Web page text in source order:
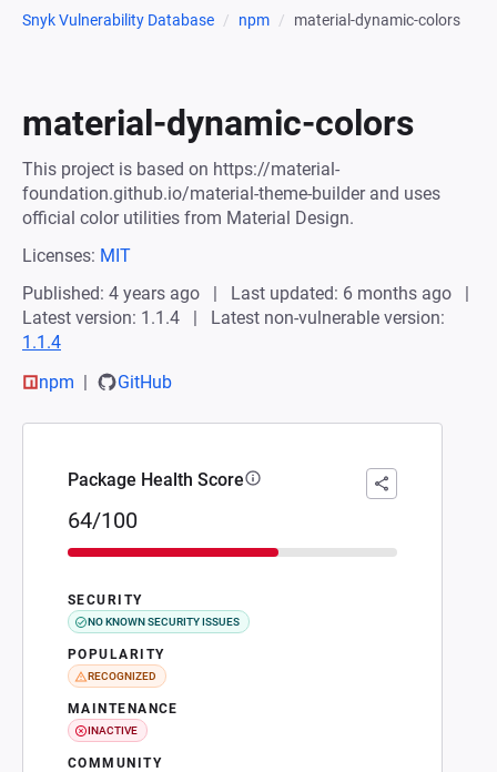
Snyk Vulnerability Database npm material-dynamic-colors
material-dynamic-colors
This project is based on https://material-
foundation.github.io/material-theme-builder and uses
official color utilities from Material Design.
Licenses: MIT
Published: 4 years ago
Last updated: 6 months ago
Latest version: 1.1.4
Latest non-vulnerable version:
1.1.4
npm
GitHub
Package Health Score
64/100
SECURITY
NO KNOWN SECURITY ISSUES
POPULARITY
RECOGNIZED
MAINTENANCE
INACTIVE
COMMUNITY